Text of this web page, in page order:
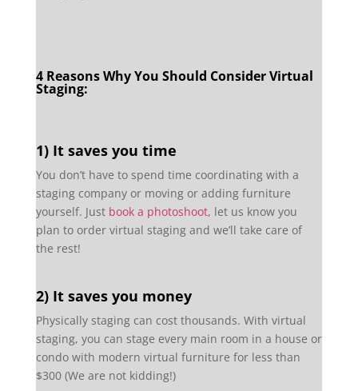
4 Reasons Why You Should Consider Virtual
Staging:
1) It saves you time
You don’t have to spend time coordinating with a
staging company or moving or adding furniture
yourself. Just book a photoshoot, let us know you
plan to order virtual staging and we’ll take care of
the rest!
2) It saves you money
Physically staging can cost thousands. With virtual
staging, you can stage every main room in a house or
condo with modern virtual furniture for less than
$300 (We are not kidding!)